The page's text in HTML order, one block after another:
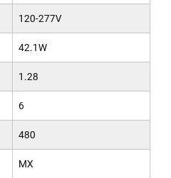
120-277V
42.1W
1.28
6
480
MX